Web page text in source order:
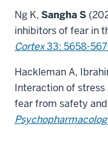
Ng K, Sangha S
inhibitors of fear in
Cortex33: 5658-
Hackleman A,
Interaction of
fear from safety